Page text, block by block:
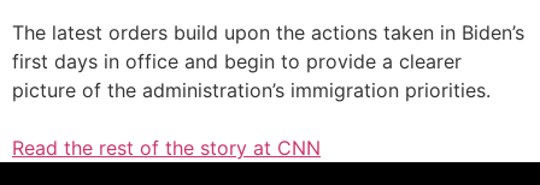
The latest orders build upon the actions taken in Biden’s
first days in office and begin to provide a clearer
picture of the administration’s immigration priorities.
Read the rest of the story at CNN